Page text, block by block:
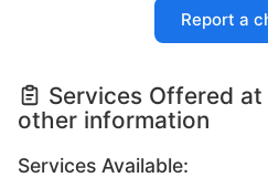
Report a
Services Offered
other information
Services Available: